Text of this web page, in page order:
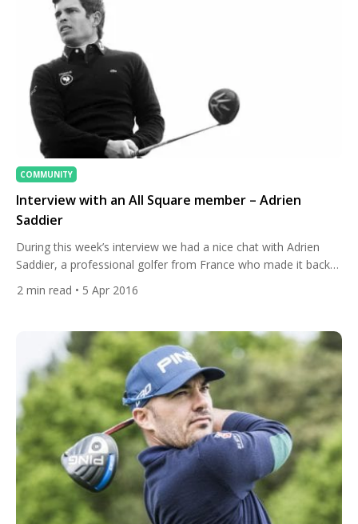
COMMUNITY
Interview with an All Square member – Adrien
Saddier
During this week’s interview we had a nice chat with Adrien
Saddier, a professional golfer from France who made it back
to the European Tour after losing his card three years ago.
Adrien practices at Golf Club d’Esery near Geneva. His biggest
compete against the best […]
2 min read • 5 Apr 2016